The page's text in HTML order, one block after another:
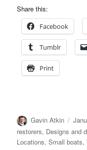
Share this:
Facebook
Tumblr
Print
Author
Gavin Atkin
on
restorers, Designs and
Locations,Small boats,